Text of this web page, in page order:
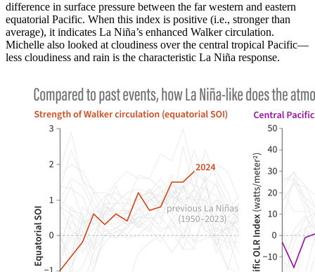
difference in surface pressure between the far western and eastern
equatorial Pacific. When this index is positive (i.e., stronger than
average), it indicates La Niña’s enhanced Walker circulation.
Michelle also looked at cloudiness over the central tropical Pacific—
less cloudiness and rain is the characteristic La Niña response.